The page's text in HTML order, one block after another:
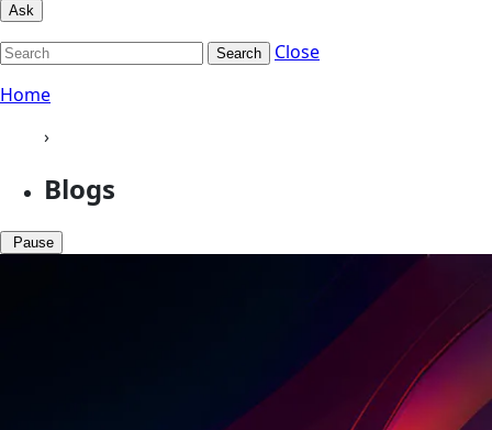
Ask
Search
Close
Home
›
Blogs
Pause